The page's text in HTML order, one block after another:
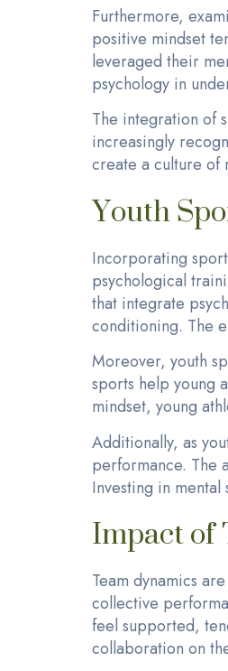
Furthermore,
positive mindset
leveraged their
psychology in
The integration of
increasingly
create a culture of
Youth
Incorporating
psychological
that integrate
conditioning. The
Moreover, youth
sports help young
mindset, young
Additionally, as
performance. The
Investing in
Impact
Team dynamics
collective
feel supported,
collaboration on